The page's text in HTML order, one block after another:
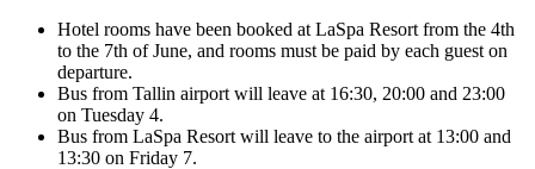
Hotel rooms have been booked at LaSpa Resort from the 4th
to the 7th of June, and rooms must be paid by each guest on
departure.
Bus from Tallin airport will leave at 16:30, 20:00 and 23:00
on Tuesday 4.
Bus from LaSpa Resort will leave to the airport at 13:00 and
13:30 on Friday 7.